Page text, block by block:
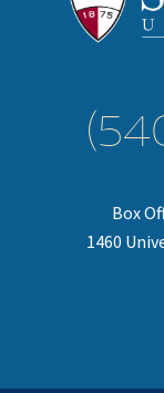
Box
1460